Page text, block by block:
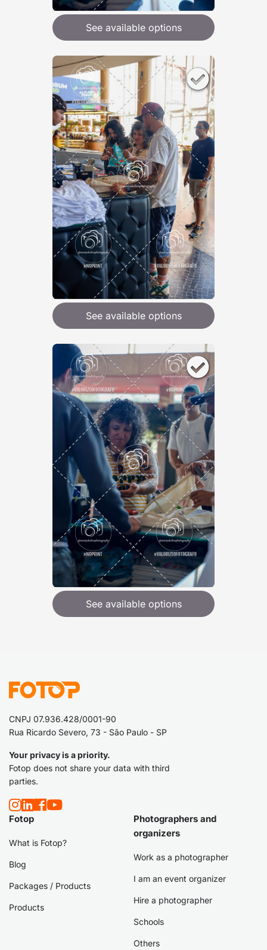
See available options
See available options
See available options
CNPJ 07.936.428/0001-90
Rua Ricardo Severo, 73 - São Paulo - SP
Your privacy is a priority.
Fotop does not share your data with third
parties.
Fotop
What is Fotop?
Blog
Packages / Products
Products
Photographers and
organizers
Work as a photographer
I am an event organizer
Hire a photographer
Schools
Others